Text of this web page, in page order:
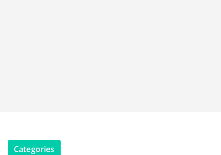
Categories